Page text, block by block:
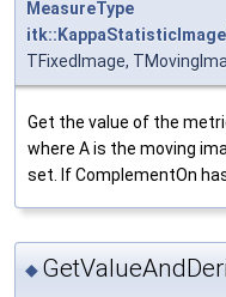
MeasureType
TFixedImage,
Get the value of the
where A is the moving
set. If ComplementOn
◆